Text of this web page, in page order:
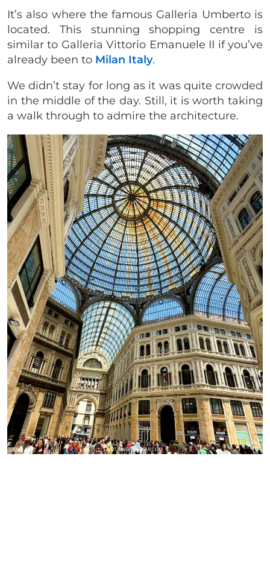
It’s also where the famous Galleria Umberto is
located. This stunning shopping centre is
similar to Galleria Vittorio Emanuele II if you’ve
already been to Milan Italy.
We didn’t stay for long as it was quite crowded
in the middle of the day. Still, it is worth taking
a walk through to admire the architecture.